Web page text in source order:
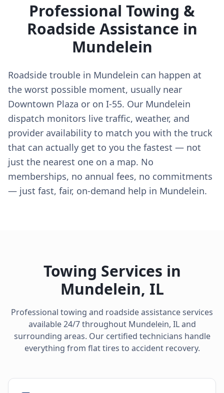
Professional Towing &
Roadside Assistance in
Mundelein
Roadside trouble in Mundelein can happen at
the worst possible moment, usually near
Downtown Plaza or on I-55. Our Mundelein
dispatch monitors live traffic, weather, and
provider availability to match you with the truck
that can actually get to you the fastest — not
just the nearest one on a map. No
memberships, no annual fees, no commitments
— just fast, fair, on-demand help in Mundelein.
Towing Services in
Mundelein, IL
Professional towing and roadside assistance services
available 24/7 throughout Mundelein, ILand
surrounding areas. Our certified technicians handle
everything from flat tires to accident recovery.